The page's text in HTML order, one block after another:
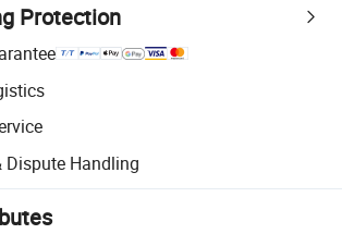
Protection
with platform-supported logistics.
inspection for quality and quantity checks.
Dispute Handling
resolution, including refunds or returns